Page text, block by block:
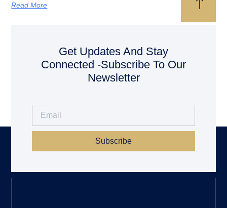
Read More
Get Updates And Stay
Connected -Subscribe To Our
Newsletter
Subscribe